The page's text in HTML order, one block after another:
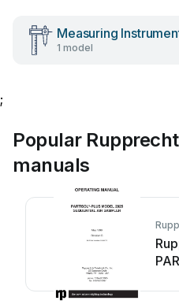
Measuring
1 model
;
Popular
manuals